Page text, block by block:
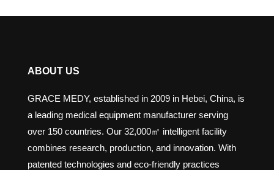
ABOUT US
GRACE MEDY, established in 2009 in Hebei, China, is
a leading medical equipment manufacturer serving
over 150 countries. Our 32,000㎡ intelligent facility
combines research, production, and innovation. With
patented technologies and eco-friendly practices